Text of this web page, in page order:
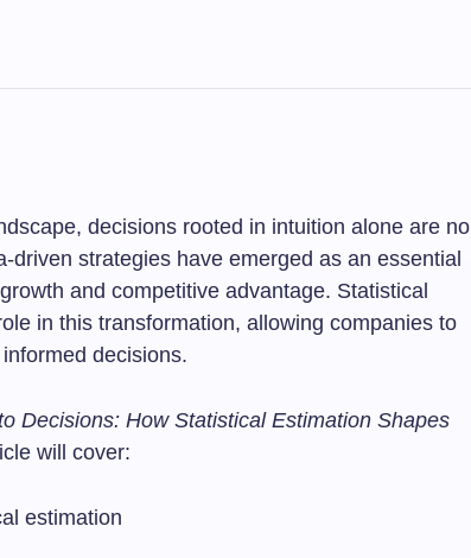
decisions rooted in intuition alone are no
driven strategies have emerged as an essential
and competitive advantage. Statistical
in this transformation, allowing companies to
decisions.
Decisions: How Statistical Estimation Shapes
will cover:
estimation